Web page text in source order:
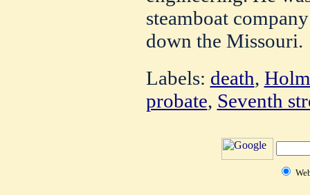
steamboat
down the Missouri.
Labels: death,
probate, Seventh